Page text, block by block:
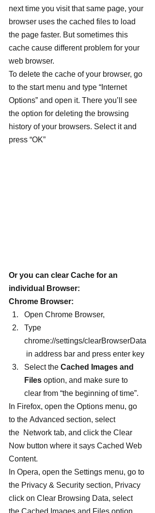
next time you visit that same page, your
browser uses the cached files to load
the page faster. But sometimes this
cache cause different problem for your
web browser.
To delete the cache of your browser, go
to the start menu and type “Internet
Options” and open it. There you’ll see
the option for deleting the browsing
history of your browsers. Select it and
press “OK”
Or you can clear Cache for an
individual Browser:
Chrome Browser:
Open Chrome Browser,
Type
chrome://settings/clearBrowserData
in address bar and press enter key
Select the Cached Images and
Files option, and make sure to
clear from “the beginning of time”.
In Firefox, open the Options menu, go
to the Advanced section, select
the  Network tab, and click the Clear
Now button where it says Cached Web
Content.
In Opera, open the Settings menu, go to
the Privacy & Security section, Privacy
click on Clear Browsing Data, select